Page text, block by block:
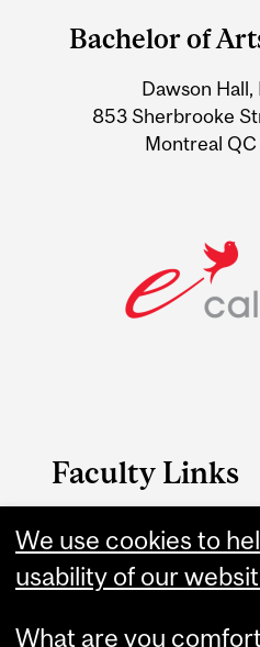
and
Information
Bachelor of
Dawson
853 Sherbrooke
Montreal
Faculty Links
B.A. & Sc. website
Contact
We use cookies to
usability of our
What are you